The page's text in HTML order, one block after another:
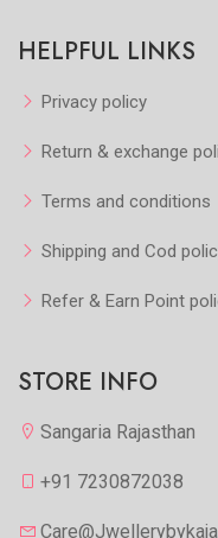
HELPFUL LINKS
Privacy policy
Return & exchange
Terms and conditions
Shipping and Cod
Refer & Earn Point
STORE INFO
Sangaria Rajasthan
+91 7230872038